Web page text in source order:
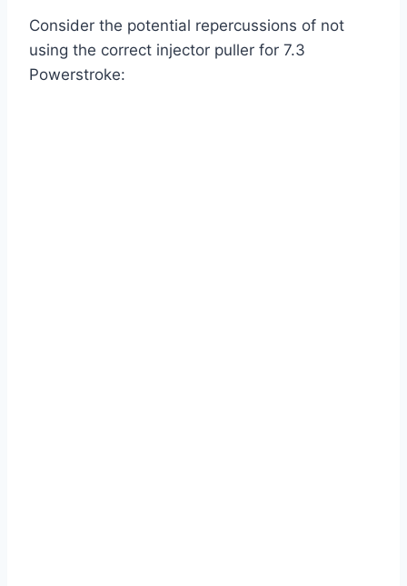
Consider the potential repercussions of not
using the correct injector puller for 7.3
Powerstroke: